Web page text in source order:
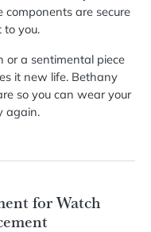
are secure
to you.
or a sentimental piece
it new life. Bethany
so you can wear your
again.
for Watch